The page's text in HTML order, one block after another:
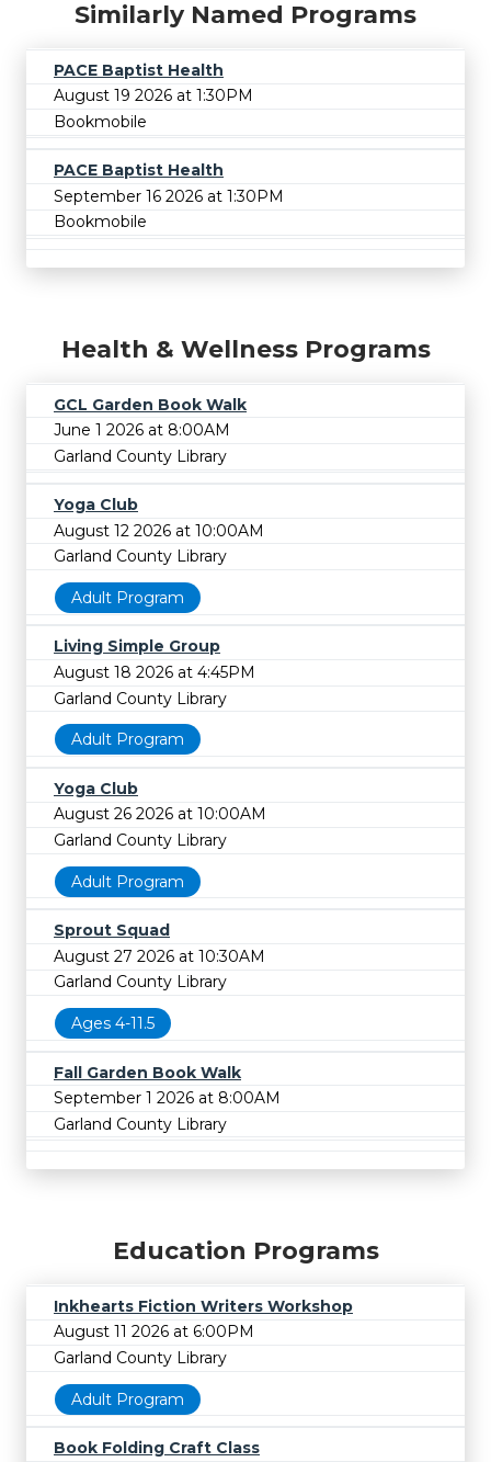
Similarly Named Programs
PACE Baptist Health
August 19 2026 at 1:30PM
Bookmobile
PACE Baptist Health
September 16 2026 at 1:30PM
Bookmobile
Health & Wellness Programs
GCL Garden Book Walk
June 1 2026 at 8:00AM
Garland County Library
Yoga Club
August 12 2026 at 10:00AM
Garland County Library
Adult Program
Living Simple Group
August 18 2026 at 4:45PM
Garland County Library
Adult Program
Yoga Club
August 26 2026 at 10:00AM
Garland County Library
Adult Program
Sprout Squad
August 27 2026 at 10:30AM
Garland County Library
Ages 4-11.5
Fall Garden Book Walk
September 1 2026 at 8:00AM
Garland County Library
Education Programs
Inkhearts Fiction Writers Workshop
August 11 2026 at 6:00PM
Garland County Library
Adult Program
Book Folding Craft Class